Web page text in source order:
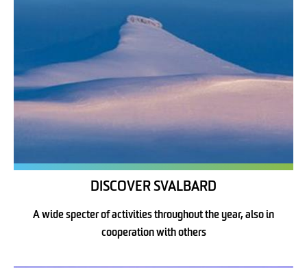
DISCOVER SVALBARD
A wide specter of activities throughout the year, also in
cooperation with others